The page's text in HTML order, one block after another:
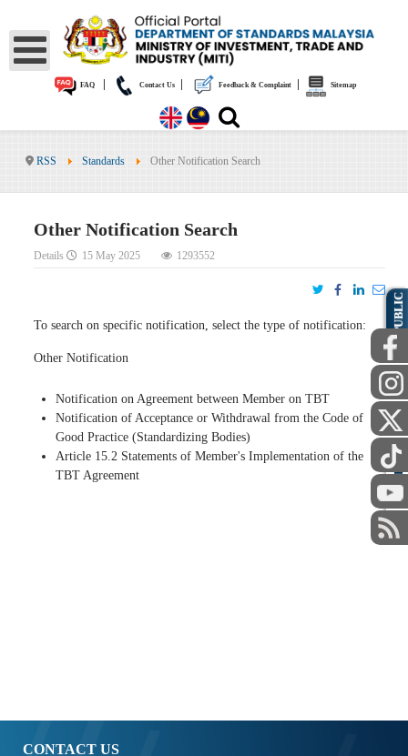
FAQ Contact Us Feedback & Complaint Sitemap
RSS Standards Other Notification Search
Other Notification Search
Details 15 May 2025 1293552
To search on specific notification, select the type of notification:
Other Notification
Notification on Agreement between Member on TBT
Notification of Acceptance or Withdrawal from the Code of
Good Practice (Standardizing Bodies)
Article 15.2 Statements of Member's Implementation of the
TBT Agreement
CONTACT US
PUBLIC
STAFF